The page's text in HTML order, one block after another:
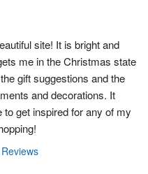
site! It is bright and
me in the Christmas state
gift suggestions and the
and decorations. It
to get inspired for any of my